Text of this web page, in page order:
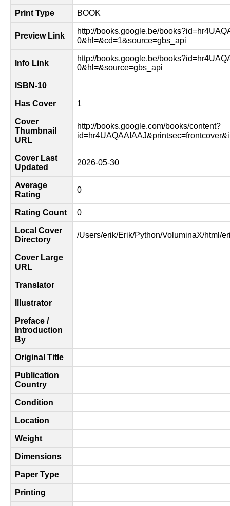
Print Type BOOK
Preview Link
http://books.google.be/
0&hl=&cd=1&source=gbs_api
Info Link
http://books.google.be/
0&hl=&source=gbs_api
ISBN-10
Has Cover 1
Cover
Thumbnail
URL
http://books.google.com/books/content?
Cover Last
Updated
2026-05-30
Average
Rating
0
Rating Count 0
Local Cover
Directory
/Users/erik/Erik/Python/VoluminaX/html/
Cover Large
URL
Translator
Illustrator
Preface /
Introduction
By
Original Title
Publication
Country
Condition
Location
Weight
Dimensions
Paper Type
Printing